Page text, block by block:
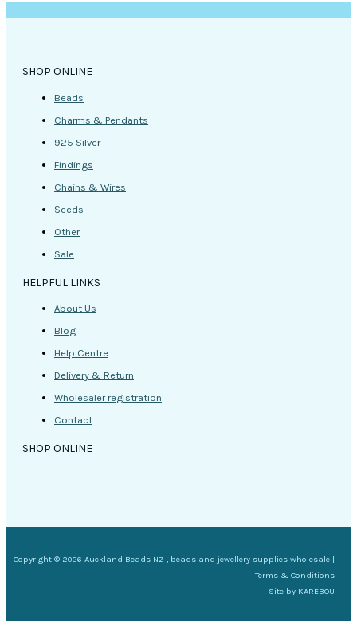
SHOP ONLINE
Beads
Charms & Pendants
925 Silver
Findings
Chains & Wires
Seeds
Other
Sale
HELPFUL LINKS
About Us
Blog
Help Centre
Delivery & Return
Wholesaler registration
Contact
SHOP ONLINE
Copyright © 2026 Auckland Beads NZ , beads and jewellery supplies wholesale |
Terms & Conditions
Site by KAREBOU